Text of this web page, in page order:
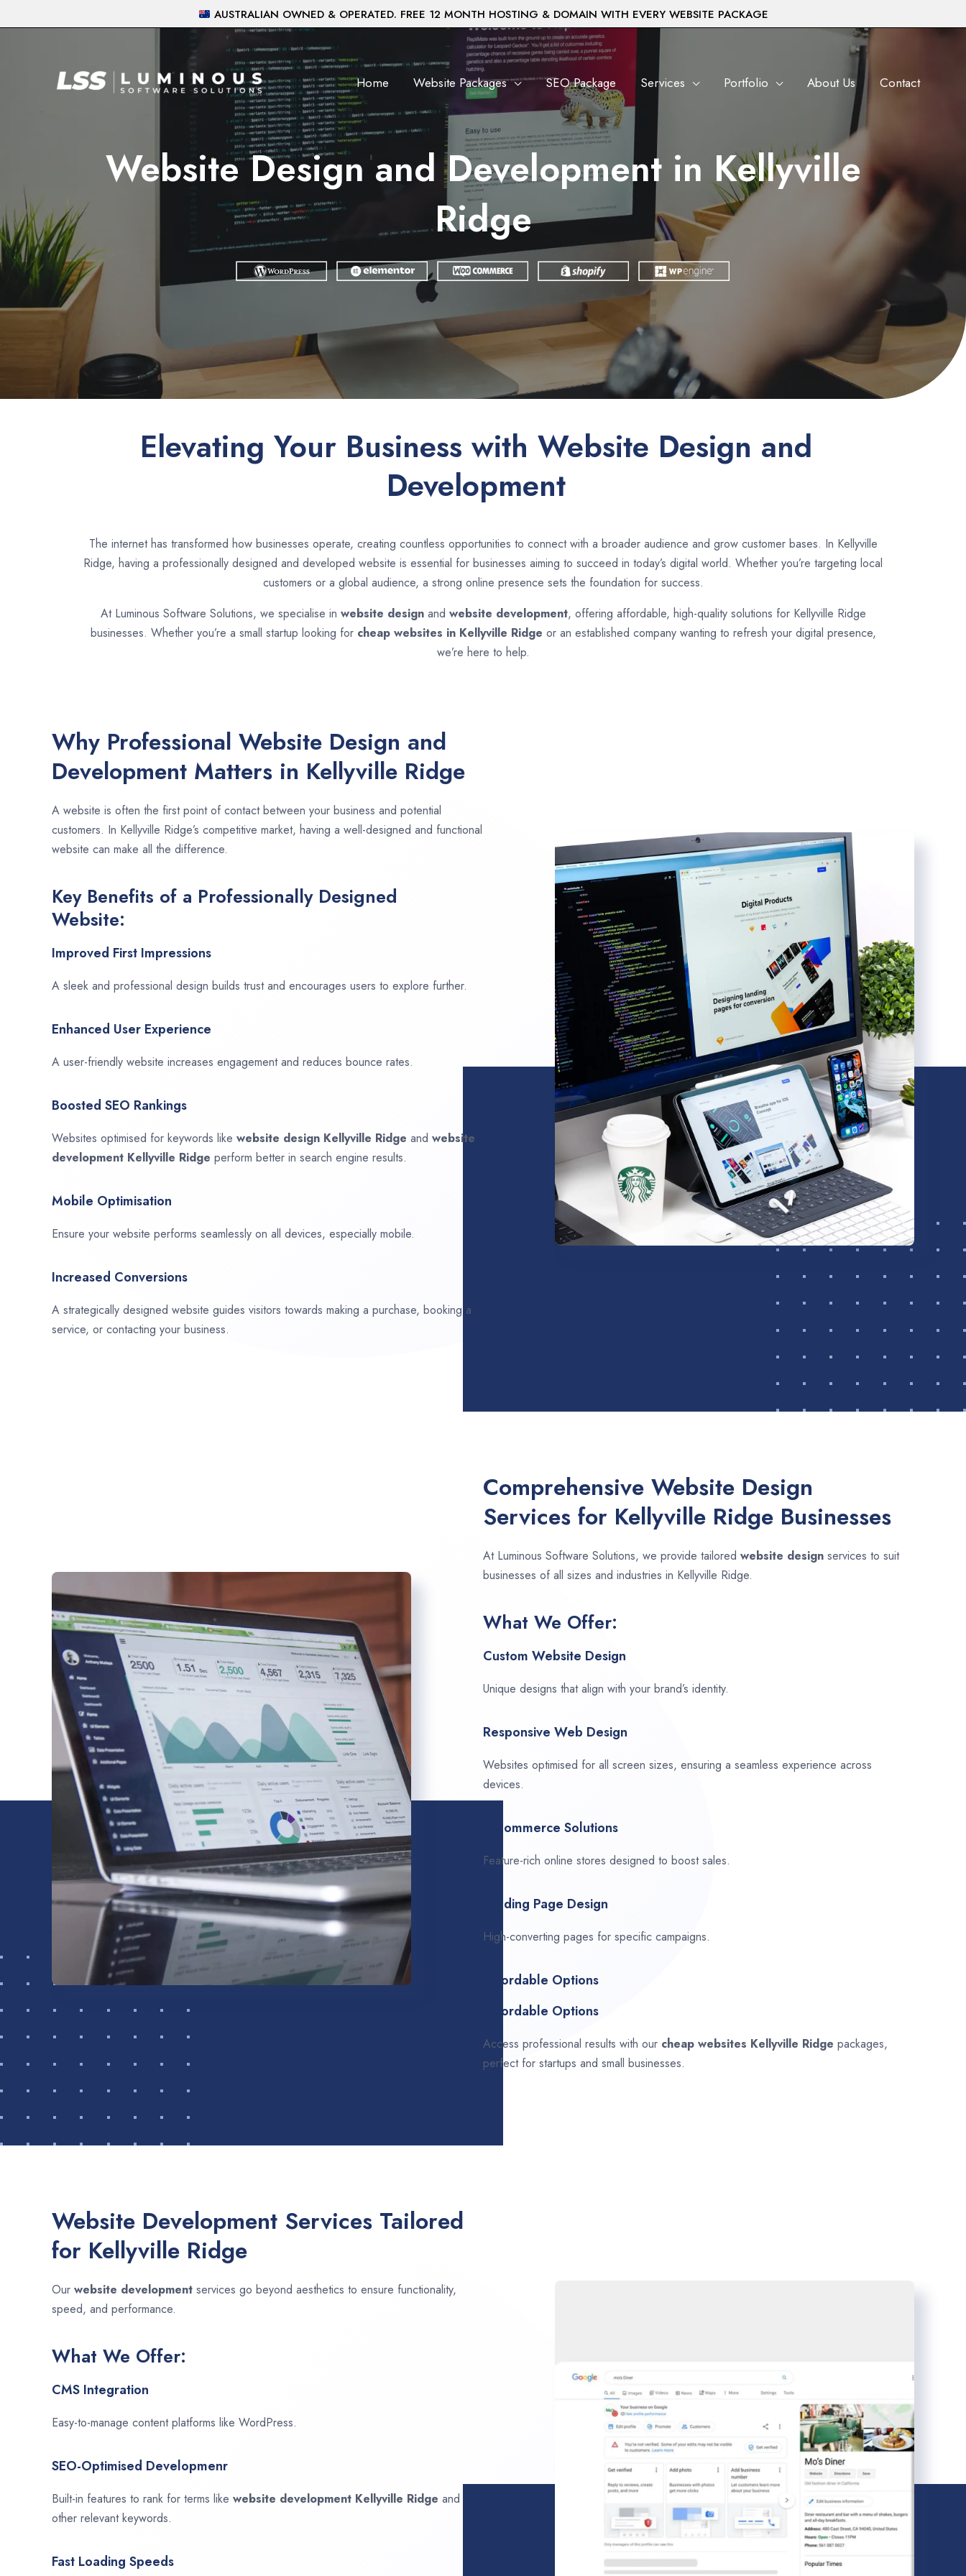
to
AUSTRALIAN OWNED & OPERATED. FREE 12 MONTH HOSTING & DOMAIN WITH EVERY WEBSITE PACKAGE
Home Website Packages SEO Package Services Portfolio About Us Contact
Website Design and Development in Kellyville
Ridge
Elevating Your Business with Website Design and
Development
The internet has transformed how businesses operate, creating countless opportunities to connect with a broader audience and grow customer bases. In Kellyville
Ridge, having a professionally designed and developed website is essential for businesses aiming to succeed in today’s digital world. Whether you’re targeting local
customers or a global audience, a strong online presence sets the foundation for success.
At Luminous Software Solutions, we specialise in website designand website development, offering affordable, high-quality solutions for Kellyville Ridge
businesses. Whether you’re a small startup looking for cheap websites in Kellyville Ridge or an established company wanting to refresh your digital presence,
we’re here to help.
Why Professional Website Design and
Development Matters in Kellyville Ridge
A website is often the first point of contact between your business and potential
customers. In Kellyville Ridge’s competitive market, having a well-designed and functional
website can make all the difference.
Key Benefits of a Professionally Designed
Website:
Improved First Impressions
A sleek and professional design builds trust and encourages users to explore further.
Enhanced User Experience
A user-friendly website increases engagement and reduces bounce rates.
Boosted SEO Rankings
Websites optimised for keywords like website design Kellyville Ridge and website
development Kellyville Ridge perform better in search engine results.
Mobile Optimisation
Ensure your website performs seamlessly on all devices, especially mobile.
Increased Conversions
A strategically designed website guides visitors towards making a purchase, booking a
service, or contacting your business.
Comprehensive Website Design
Services for Kellyville Ridge Businesses
At Luminous Software Solutions, we provide tailored website design services to suit
businesses of all sizes and industries in Kellyville Ridge.
What We Offer:
Custom Website Design
Unique designs that align with your brand’s identity.
Responsive Web Design
Websites optimised for all screen sizes, ensuring a seamless experience across
devices.
E-Commerce Solutions
Feature-rich online stores designed to boost sales.
Landing Page Design
High-converting pages for specific campaigns.
Affordable Options
Affordable Options
Access professional results with our cheap websites Kellyville Ridge packages,
perfect for startups and small businesses.
Website Development Services Tailored
for Kellyville Ridge
Our website development services go beyond aesthetics to ensure functionality,
speed, and performance.
What We Offer:
CMS Integration
Easy-to-manage content platforms like WordPress.
SEO-Optimised Developmenr
Built-in features to rank for terms like website development Kellyville Ridge and
other relevant keywords.
Fast Loading Speeds